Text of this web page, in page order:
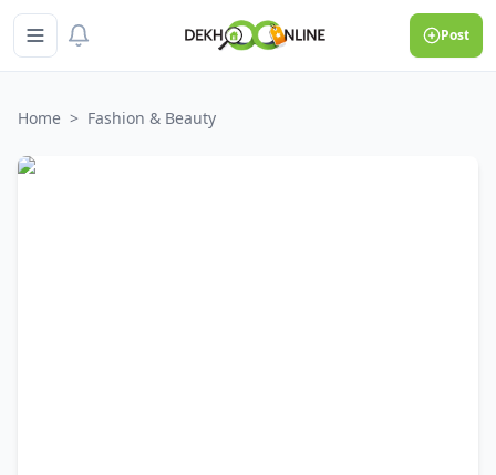
Post
Home > Fashion & Beauty